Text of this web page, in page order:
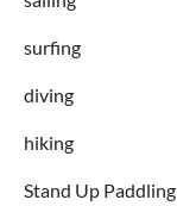
surfing
diving
hiking
Stand Up Paddling